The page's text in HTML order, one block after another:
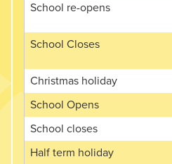
School re-opens
School Closes
Christmas holiday
School Opens
School closes
Half term holiday